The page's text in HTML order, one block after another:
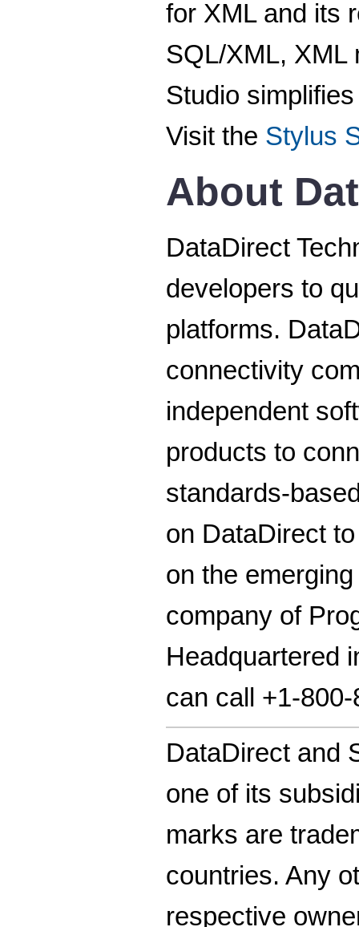
for XML and its
SQL/XML, XML
Studio
Visit the Stylus
About
DataDirect
developers to
platforms.
connectivity
independent
products to
standards-
on DataDirect
on the
company of
Headquartered
can call +1-
DataDirect and
one of its
marks are
countries. Any
respective